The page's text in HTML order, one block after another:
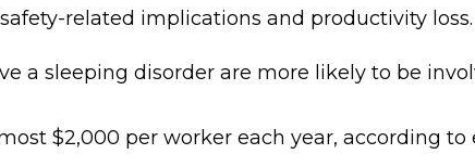
related implications and productivity loss.
a sleeping disorder are more likely to be
$2,000 per worker each year, according